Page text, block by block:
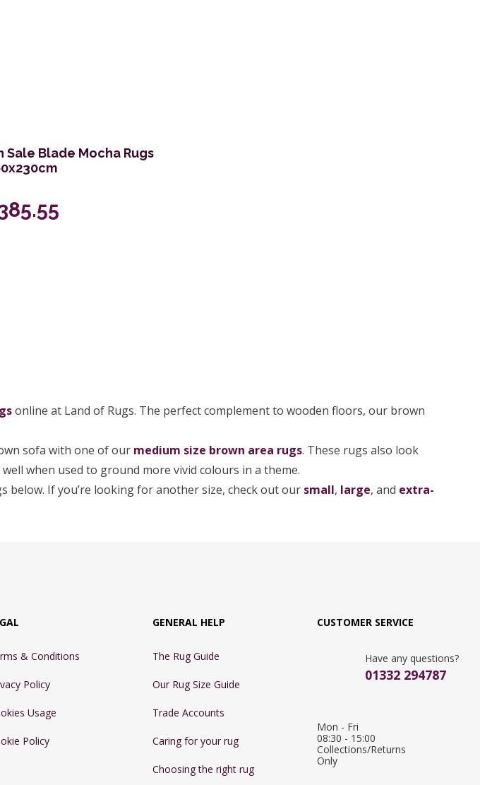
Sale Blade Mocha Rugs
online at Land of Rugs. The perfect complement to wooden floors, our brown
sofa with one of our medium size brown area rugs. These rugs also look
when used to ground more vivid colours in a theme.
If you’re looking for another size, check out our small, large, and extra-
& Conditions
Policy
Usage
Policy
GENERAL HELP
The Rug Guide
Our Rug Size Guide
Trade Accounts
Caring for your rug
Choosing the right rug
CUSTOMER SERVICE
Have any questions?
01332 294787
Mon - Fri
08:30 - 15:00
Collections/Returns
Only